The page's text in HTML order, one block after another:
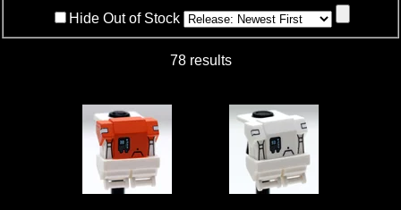
Hide Out of Stock
78 results